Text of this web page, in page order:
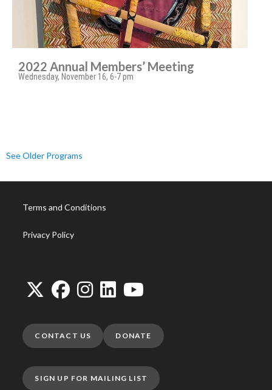
2022 Annual Members’ Meeting
Wednesday, November 16, 6-7 pm
See Older Programs
Terms and Conditions
Privacy Policy
CONTACT US DONATE
SIGN UP FOR MAILING LIST